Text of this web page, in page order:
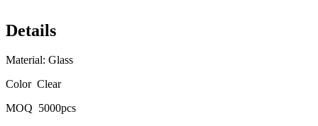
Details
Material: Glass
Color Clear
MOQ 5000pcs